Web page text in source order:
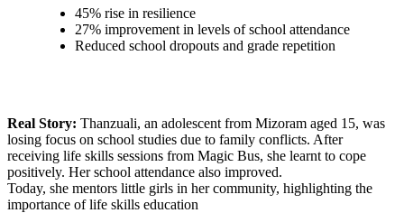
45% rise in resilience
27% improvement in levels of school attendance
Reduced school dropouts and grade repetition
Real Story: Thanzuali, an adolescent from Mizoram aged 15, was
losing focus on school studies due to family conflicts. After
receiving life skills sessions from Magic Bus, she learnt to cope
positively. Her school attendance also improved.
Today, she mentors little girls in her community, highlighting the
importance of life skills education